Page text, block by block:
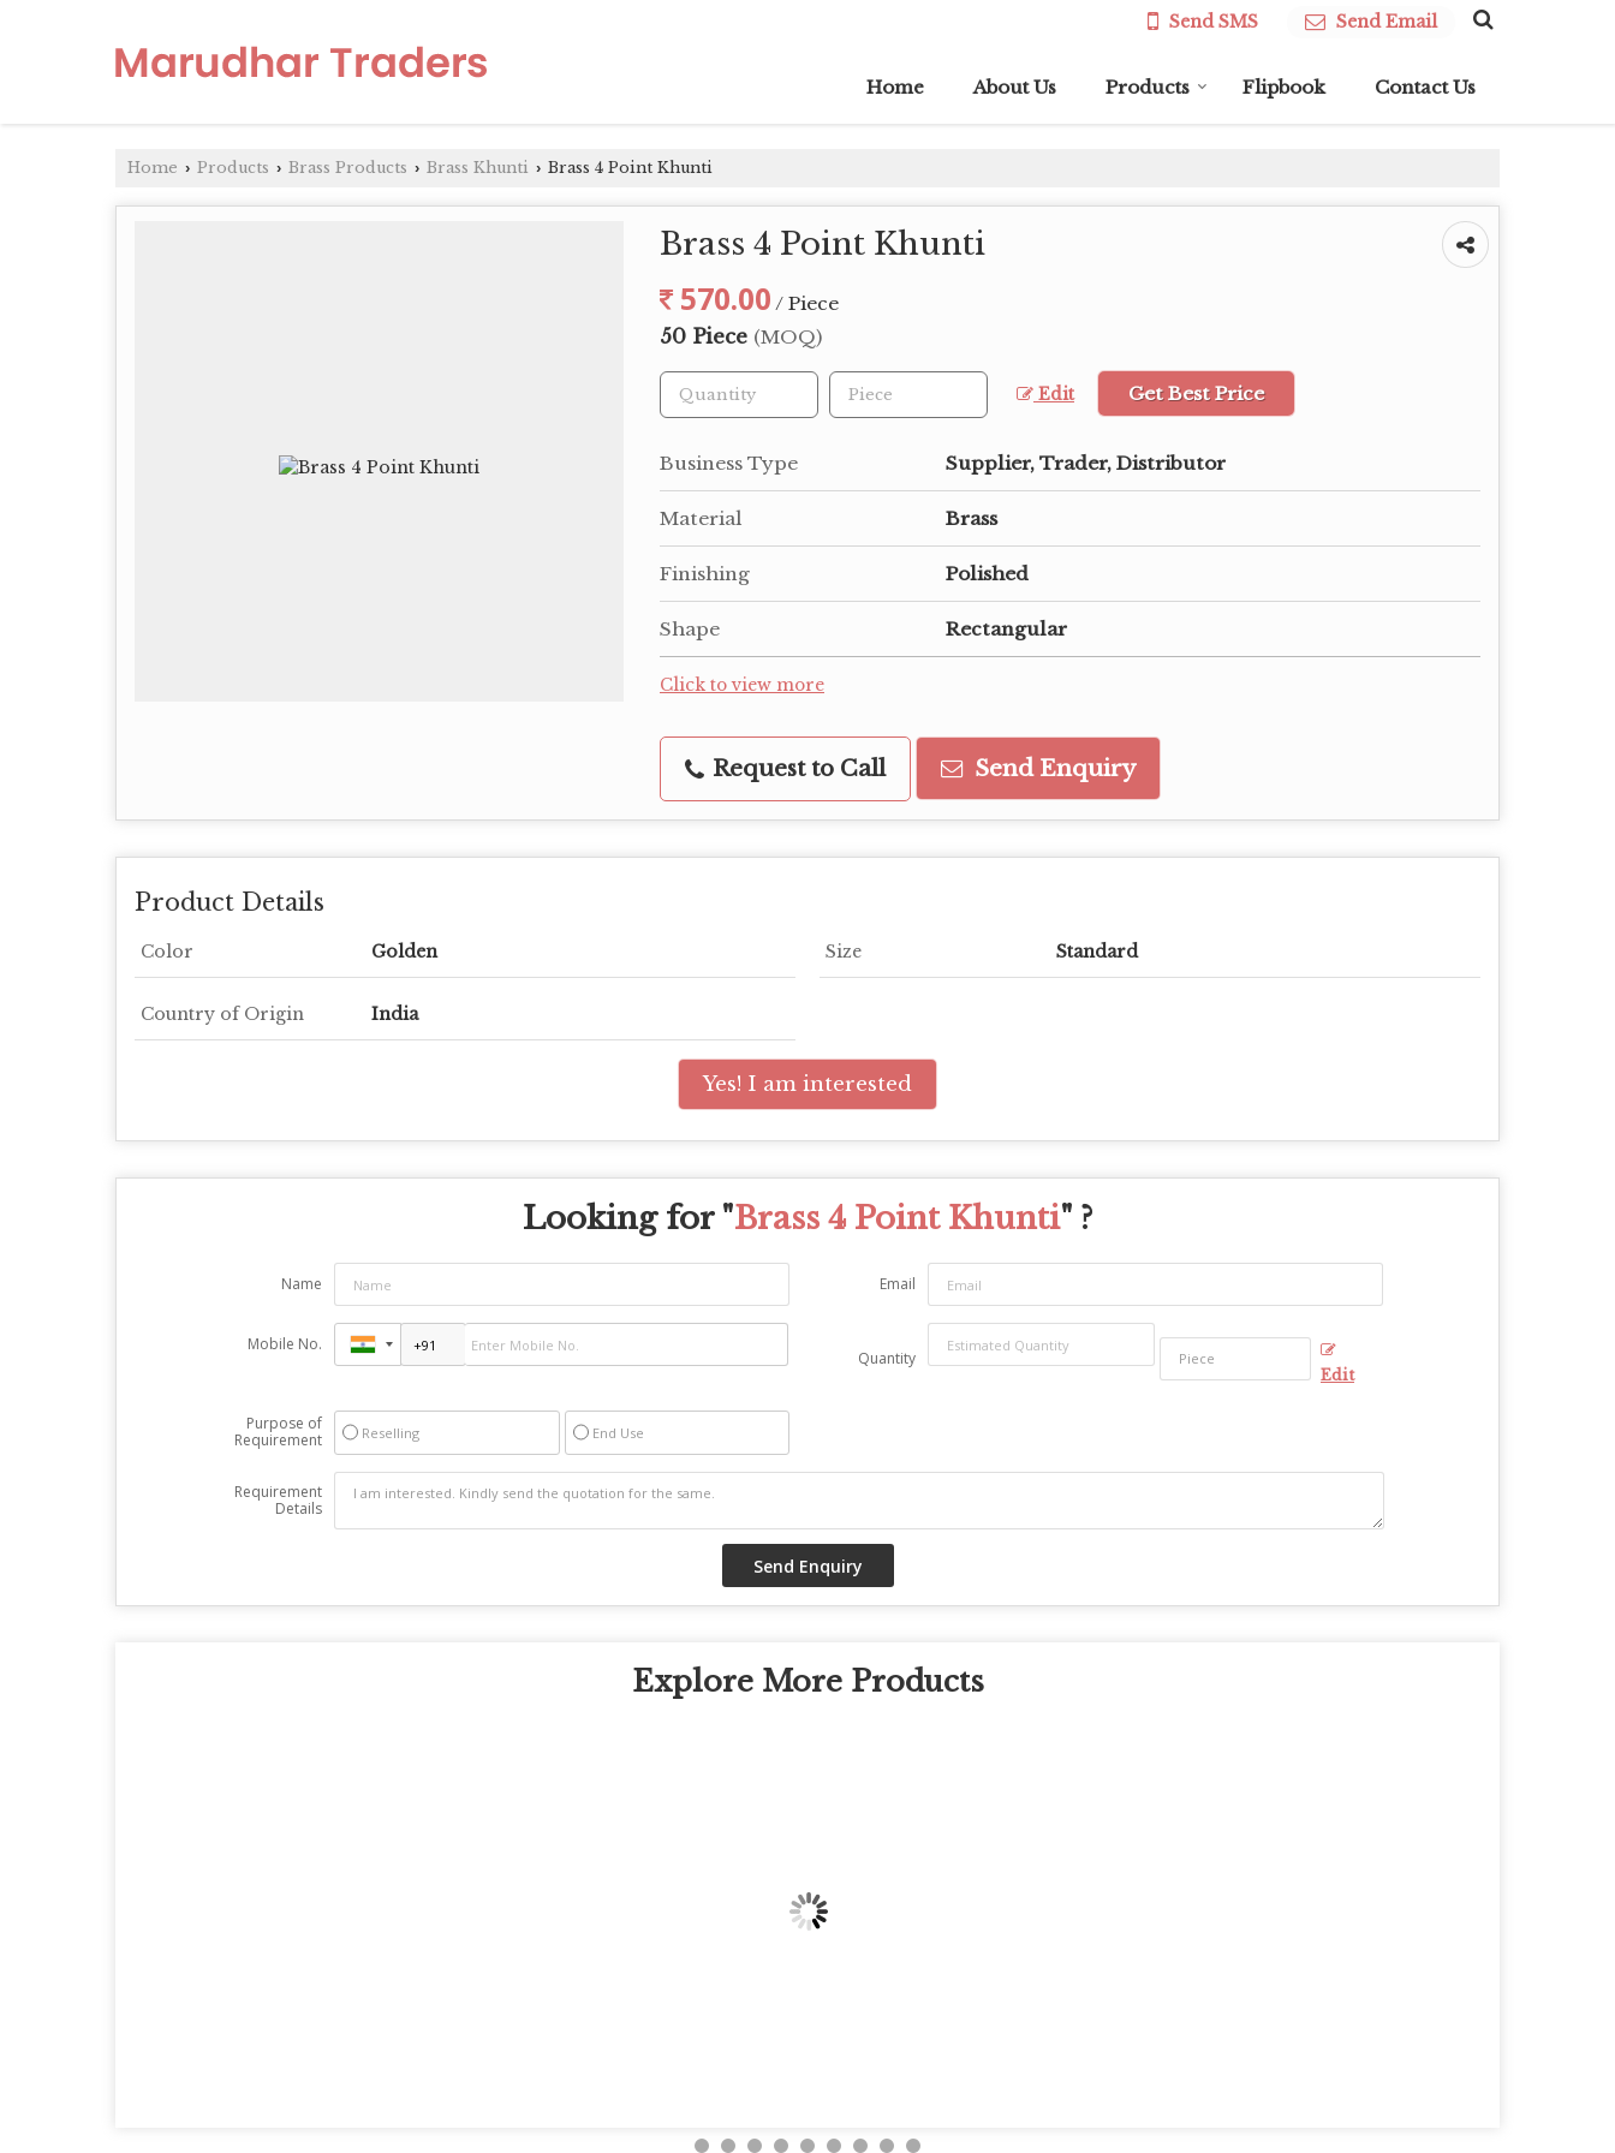
Send SMS Send Email
Home About Us Products Flipbook Contact Us
Home › Products › Brass Products › Brass Khunti › Brass 4 Point Khunti
Brass 4 Point Khunti
570.00 / Piece
50 Piece (MOQ)
Edit Get Best Price
Business Type Supplier, Trader, Distributor
Material Brass
Finishing Polished
Shape Rectangular
Click to view more
Request to Call Send Enquiry
Product Details
Color Golden Size Standard
Country of Origin India
Yes! I am interested
Looking for "Brass 4 Point Khunti" ?
Name Email
Mobile No.
Quantity
Edit
Purpose of
Requirement
Reselling End Use
Requirement
Details
Explore More Products